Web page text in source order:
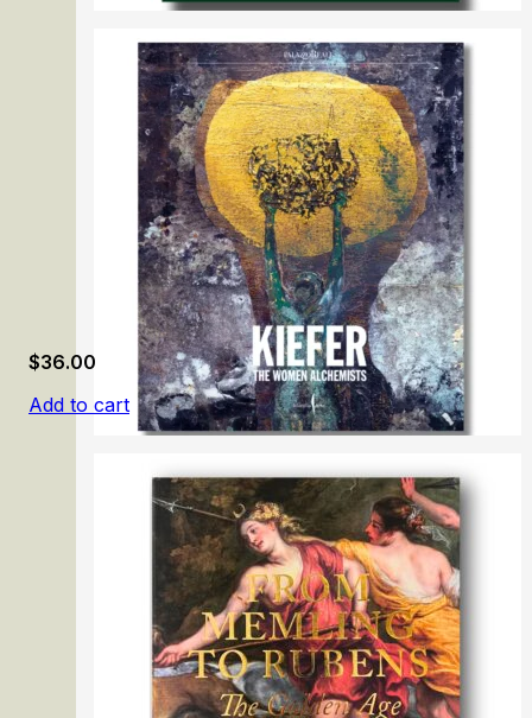
Kent Monkman: History is Painted by the Victors
Anselm Kiefer: The Women Alchemists
$36.00
Add to cart